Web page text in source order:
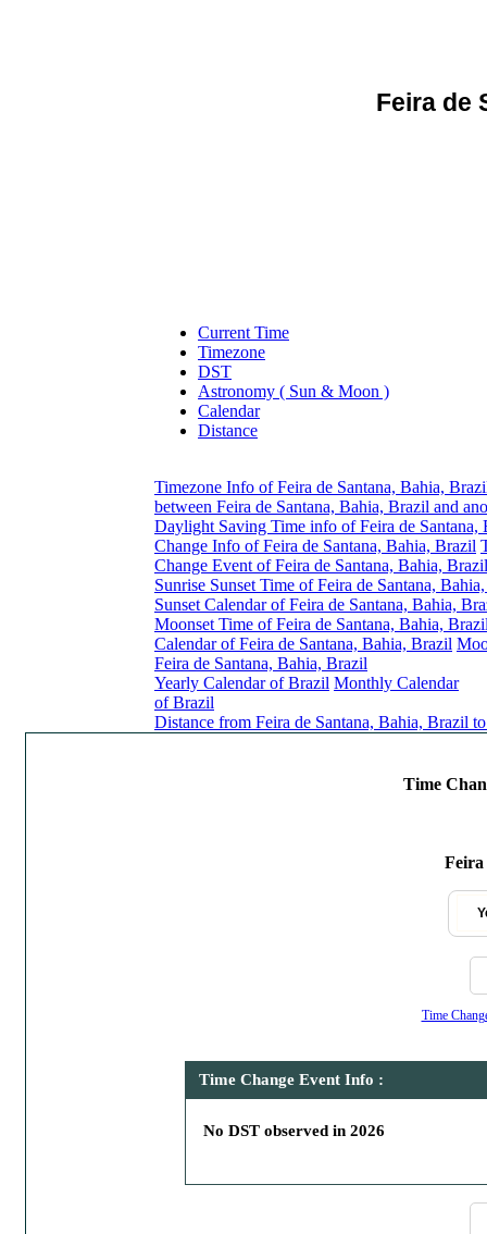
Feira de
Current Time
Timezone
DST
Astronomy ( Sun & Moon )
Calendar
Distance
Timezone Info of Feira de Santana, Bahia,
between Feira de Santana, Bahia, Brazil and
Daylight Saving Time info of Feira de Santana,
Change Info of Feira de Santana, Bahia, Brazil
Change Event of Feira de Santana, Bahia, Brazil
Sunrise Sunset Time of Feira de Santana,
Sunset Calendar of Feira de Santana, Bahia,
Moonset Time of Feira de Santana, Bahia,
Calendar of Feira de Santana, Bahia, Brazil
Feira de Santana, Bahia, Brazil
Yearly Calendar of Brazil Monthly Calendar
of Brazil
Distance from Feira de Santana, Bahia, Brazil
Time
Feira
Time
Time Change Event Info :
No DST observed in 2026